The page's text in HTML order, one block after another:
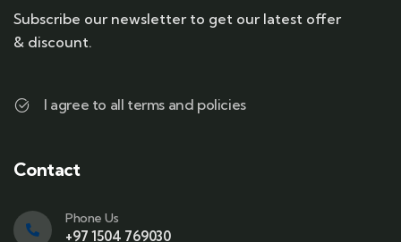
Subscribe our newsletter to get our latest offer
& discount.
I agree to all terms and policies
Contact
Phone Us
+97 1504 769030